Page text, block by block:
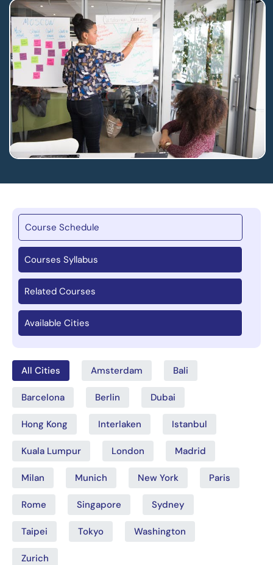
Course Schedule
Courses Syllabus
Related Courses
Available Cities
All Cities Amsterdam Bali
Barcelona Berlin Dubai
Hong Kong Interlaken Istanbul
Kuala Lumpur London Madrid
Milan Munich New York Paris
Rome Singapore Sydney
Taipei Tokyo Washington
Zurich